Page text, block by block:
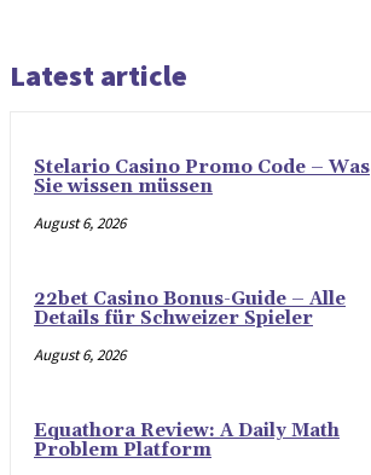
Latest article
Stelario Casino Promo Code – Was
Sie wissen müssen
August 6, 2026
22bet Casino Bonus-Guide – Alle
Details für Schweizer Spieler
August 6, 2026
Equathora Review: A Daily Math
Problem Platform